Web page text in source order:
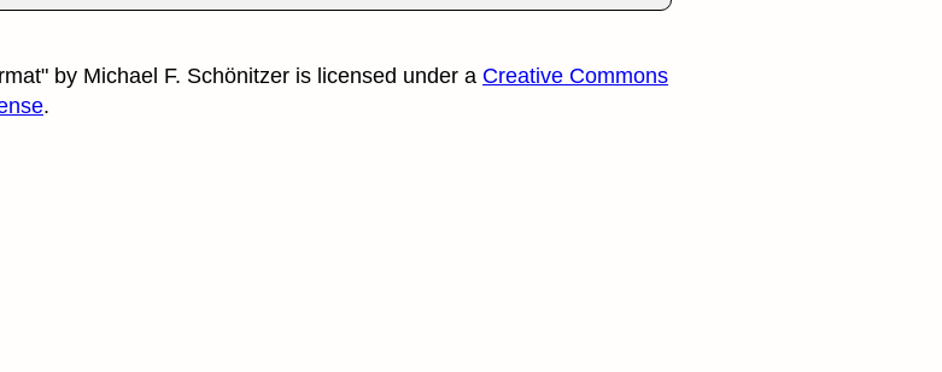
by Michael F. Schönitzer is licensed under a Creative Commons
.